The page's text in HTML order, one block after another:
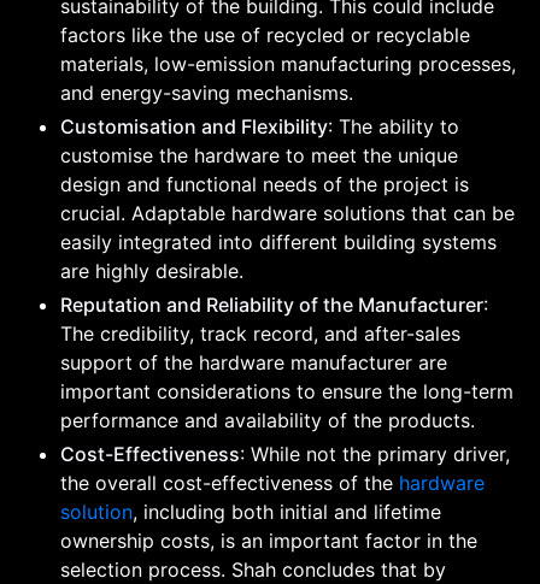
sustainability of the building. This could include
factors like the use of recycled or recyclable
materials, low-emission manufacturing processes,
and energy-saving mechanisms.
Customisation and Flexibility: The ability to
customise the hardware to meet the unique
design and functional needs of the project is
crucial. Adaptable hardware solutions that can be
easily integrated into different building systems
are highly desirable.
Reputation and Reliability of the Manufacturer:
The credibility, track record, and after-sales
support of the hardware manufacturer are
important considerations to ensure the long-term
performance and availability of the products.
Cost-Effectiveness: While not the primary driver,
the overall cost-effectiveness of the hardware
solution, including both initial and lifetime
ownership costs, is an important factor in the
selection process. Shah concludes that by